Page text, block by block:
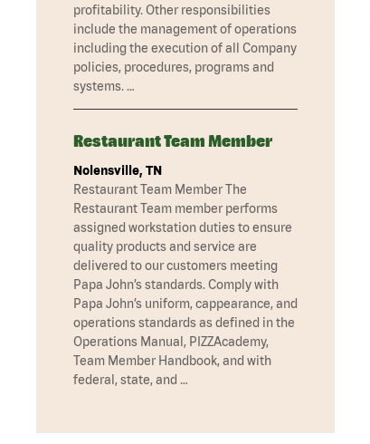
profitability. Other responsibilities
include the management of operations
including the execution of all Company
policies, procedures, programs and
systems. …
Restaurant Team Member
Nolensville, TN
Restaurant Team Member The
Restaurant Team member performs
assigned workstation duties to ensure
quality products and service are
delivered to our customers meeting
Papa John’s standards. Comply with
Papa John’s uniform, cappearance, and
operations standards as defined in the
Operations Manual, PIZZAcademy,
Team Member Handbook, and with
federal, state, and …